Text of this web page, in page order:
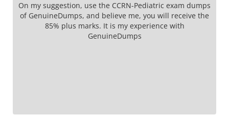
On my suggestion, use the CCRN-Pediatric exam dumps
of GenuineDumps, and believe me, you will receive the
85% plus marks. It is my experience with
GenuineDumps